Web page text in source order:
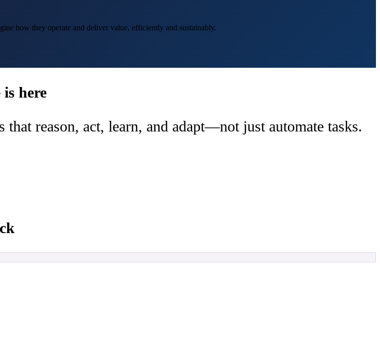
how they operate and deliver value, efficiently and sustainably.
here
that reason, act, learn, and adapt—not just automate tasks.